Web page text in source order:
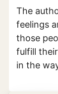
The
feelings
those
fulfill
in the